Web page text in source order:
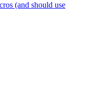
(and should use